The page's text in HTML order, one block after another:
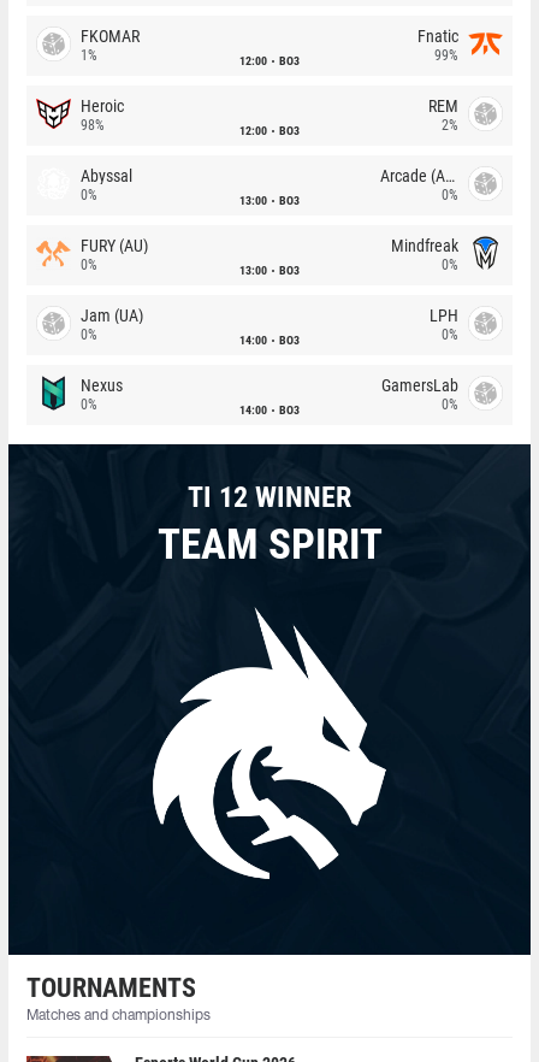
FKOMAR
1% 12:00 BO3
Fnatic
99%
Heroic
98% 12:00 BO3
REM
2%
Abyssal
0% 13:00 BO3
Arcade (AU)
0%
FURY (AU)
0% 13:00 BO3
Mindfreak
0%
Jam (UA)
0% 14:00 BO3
LPH
0%
Nexus
0% 14:00 BO3
GamersLab
0%
TI 12 WINNER
TEAM SPIRIT
TOURNAMENTS
Matches and championships